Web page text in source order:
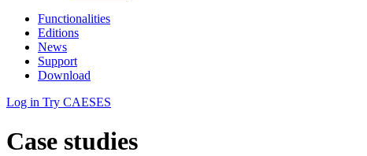
Functionalities
Editions
News
Support
Download
Log in Try CAESES
Case studies